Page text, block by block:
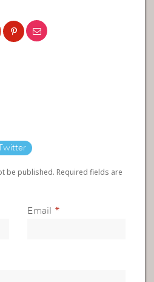
be published. Required fields are
Email *